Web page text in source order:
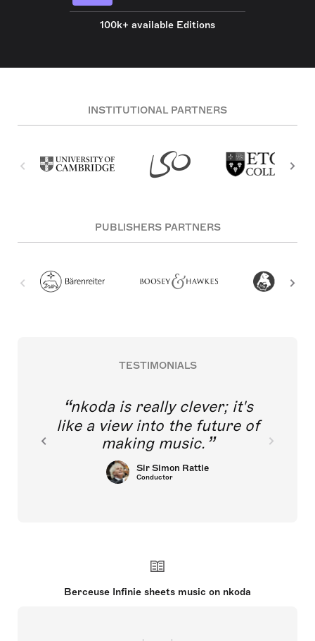
100k+ available Editions
INSTITUTIONAL PARTNERS
PUBLISHERS PARTNERS
TESTIMONIALS
nkoda is really clever; it's
like a view into the future of
making music.
Sir Simon Rattle
Conductor
Berceuse Infinie sheets music on nkoda